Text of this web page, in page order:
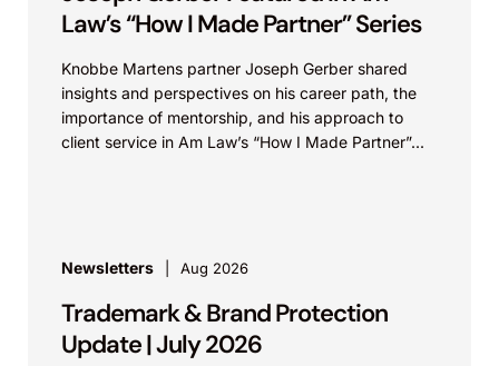
Law’s “How I Made Partner” Series
Knobbe Martens partner Joseph Gerber shared
insights and perspectives on his career path, the
importance of mentorship, and his approach to
client service in Am Law’s “How I Made Partner”...
Newsletters Aug 2026
Trademark & Brand Protection
Update | July 2026